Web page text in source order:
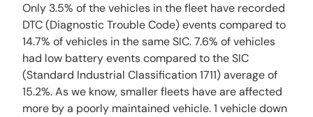
Only 3.5% of the vehicles in the fleet have recorded
DTC (Diagnostic Trouble Code) events compared to
14.7% of vehicles in the same SIC. 7.6% of vehicles
had low battery events compared to the SIC
(Standard Industrial Classification 1711) average of
15.2%. As we know, smaller fleets have are affected
more by a poorly maintained vehicle. 1 vehicle down